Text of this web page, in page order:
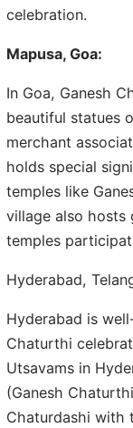
celebration.
Mapusa, Goa:
In Goa, Ganesh
beautiful statues
merchant
holds special
temples like
village also hosts
temples
Hyderabad,
Hyderabad is
Chaturthi
Utsavams in
(Ganesh
Chaturdashi with